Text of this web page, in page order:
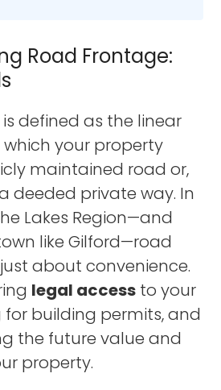
Road Frontage:
is defined as the linear
your property
maintained road or,
deeded private way. In
Lakes Region—and
like Gilford—road
about convenience.
legal access to your
building permits, and
the future value and
property.